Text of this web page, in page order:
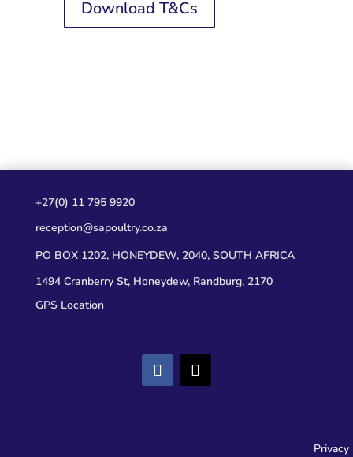
Download T&Cs
+27(0) 11 795 9920
reception@sapoultry.co.za
PO BOX 1202, HONEYDEW, 2040, SOUTH AFRICA
1494 Cranberry St, Honeydew, Randburg, 2170
GPS Location